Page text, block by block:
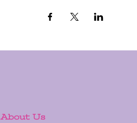
About Us